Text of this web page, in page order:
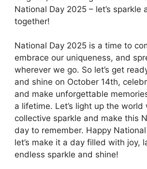
National Day 2025 – let’s sparkle
together!
National Day 2025 is a time to
embrace our uniqueness, and
wherever we go. So let’s get
and shine on October 14th,
and make unforgettable
a lifetime. Let’s light up the world
collective sparkle and make this
day to remember. Happy
let’s make it a day filled with joy,
endless sparkle and shine!